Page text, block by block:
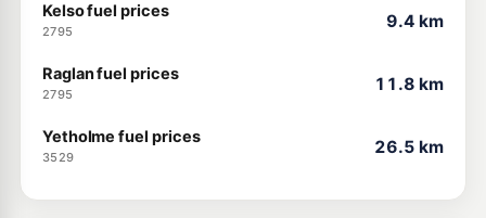
Kelso fuel prices
2795
9.4 km
Raglan fuel prices
2795
11.8 km
Yetholme fuel prices
3529
26.5 km